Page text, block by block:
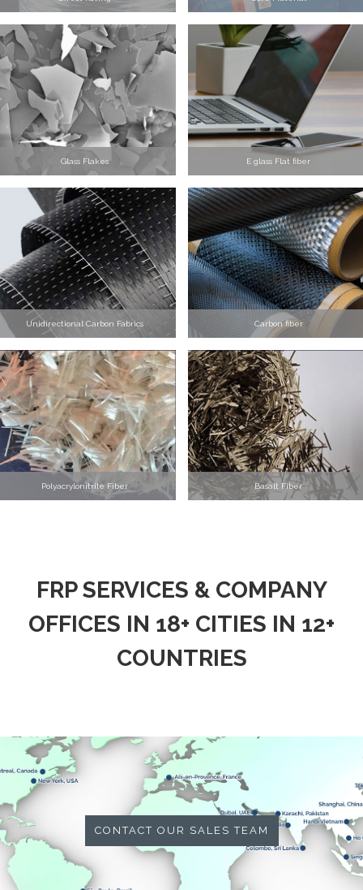
Glass Flakes E glass Flat fiber
Unidirectional Carbon Fabrics Carbon fiber
Polyacrylonitrile Fiber Basalt Fiber
FRP SERVICES & COMPANY
OFFICES IN 18+ CITIES IN 12+
COUNTRIES
CONTACT OUR SALES TEAM